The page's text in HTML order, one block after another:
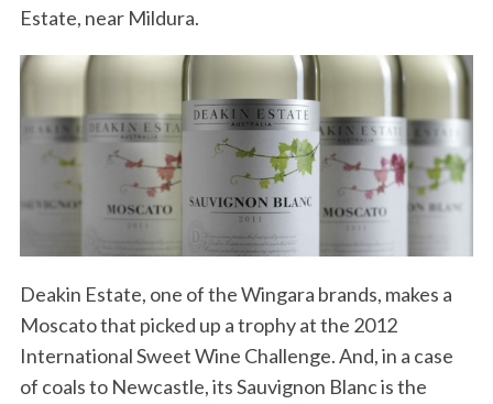
Estate, near Mildura.
Deakin Estate, one of the Wingara brands, makes a
Moscato that picked up a trophy at the 2012
International Sweet Wine Challenge. And, in a case
of coals to Newcastle, its Sauvignon Blanc is the